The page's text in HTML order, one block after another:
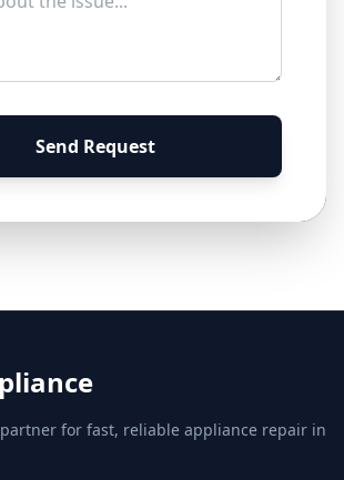
Send Request
for fast, reliable appliance repair in